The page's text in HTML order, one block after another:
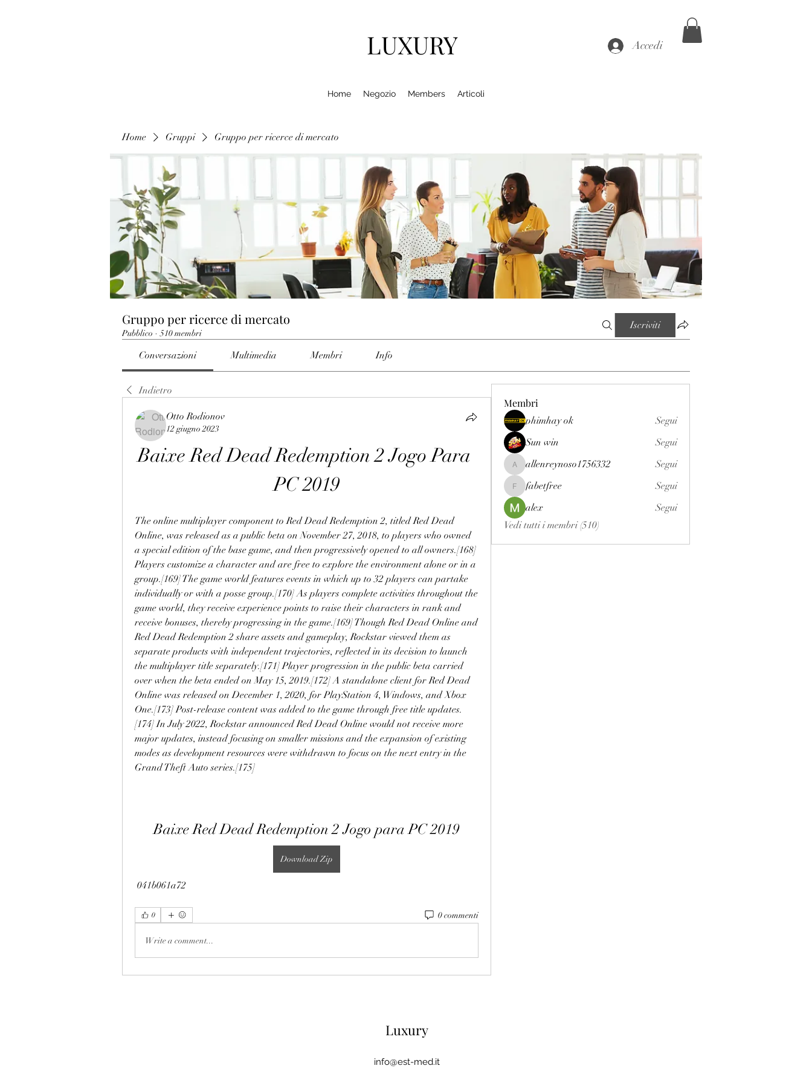
LUXURY Accedi
Home Negozio Members Articoli
Home Gruppi Gruppo per ricerce di mercato
Gruppo per ricerce di mercato
Pubblico · 510 membri
Iscriviti
Conversazioni Multimedia Membri Info
Indietro
Otto Rodionov
12 giugno 2023
Baixe Red Dead Redemption 2 Jogo Para
PC 2019
The online multiplayer component to Red Dead Redemption 2, titled Red Dead
Online, was released as a public beta on November 27, 2018, to players who owned
a special edition of the base game, and then progressively opened to all owners.[168]
Players customize a character and are free to explore the environment alone or in a
group.[169] The game world features events in which up to 32 players can partake
individually or with a posse group.[170] As players complete activities throughout the
game world, they receive experience points to raise their characters in rank and
receive bonuses, thereby progressing in the game.[169] Though Red Dead Online and
Red Dead Redemption 2 share assets and gameplay, Rockstar viewed them as
separate products with independent trajectories, reflected in its decision to launch
the multiplayer title separately.[171] Player progression in the public beta carried
over when the beta ended on May 15, 2019.[172] A standalone client for Red Dead
Online was released on December 1, 2020, for PlayStation 4, Windows, and Xbox
One.[173] Post-release content was added to the game through free title updates.
[174] In July 2022, Rockstar announced Red Dead Online would not receive more
major updates, instead focusing on smaller missions and the expansion of existing
modes as development resources were withdrawn to focus on the next entry in the
Grand Theft Auto series.[175]
Baixe Red Dead Redemption 2 Jogo para PC 2019
Download Zip
041b061a72
0 0 commenti
Write a comment...
Membri
phimhay ok
Segui
Sun win
Segui
allenreynoso1756332
allenreynoso1756332 Segui
fabetfree
fabetfree
Segui
alex
Segui
Vedi tutti i membri (510)
Luxury
info@est-med.it